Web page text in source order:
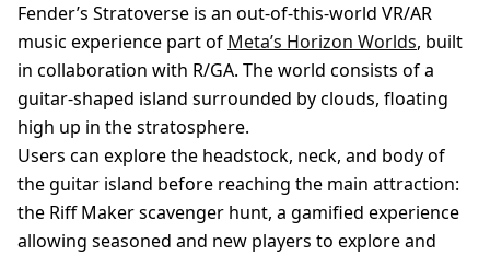
Fender’s Stratoverse is an out-of-this-world VR/AR
music experience part of Meta’s Horizon Worlds, built
in collaboration with R/GA. The world consists of a
guitar-shaped island surrounded by clouds, floating
high up in the stratosphere.
Users can explore the headstock, neck, and body of
the guitar island before reaching the main attraction:
the Riff Maker scavenger hunt, a gamified experience
allowing seasoned and new players to explore and